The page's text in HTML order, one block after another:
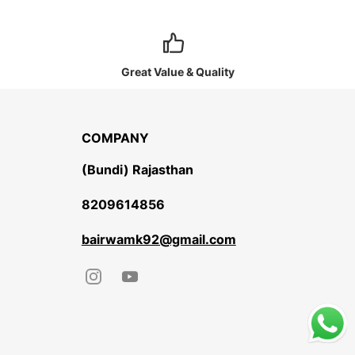
Great Value & Quality
COMPANY
(Bundi) Rajasthan
8209614856
bairwamk92@gmail.com